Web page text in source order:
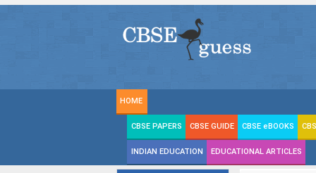
HOME
CBSE PAPERS CBSE GUIDE CBSE eBOOKS
INDIAN EDUCATION EDUCATIONAL ARTICLES